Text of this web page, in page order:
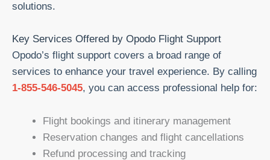
solutions.
Key Services Offered by Opodo Flight Support
Opodo’s flight support covers a broad range of
services to enhance your travel experience. By calling
1-855-546-5045, you can access professional help for:
Flight bookings and itinerary management
Reservation changes and flight cancellations
Refund processing and tracking